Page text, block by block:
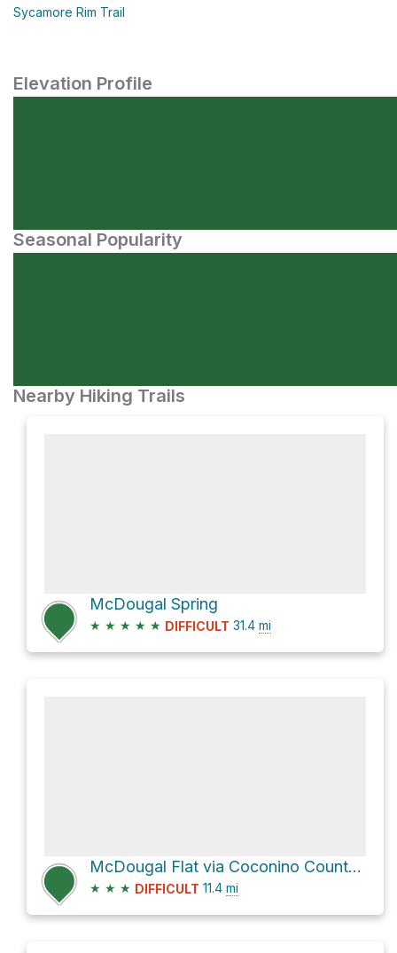
Sycamore Rim Trail
Elevation Profile
Seasonal Popularity
Nearby Hiking Trails
McDougal Spring
★ ★ ★ ★ ★ DIFFICULT 31.4 mi
McDougal Flat via Coconino County Rd 141
★ ★ ★ DIFFICULT 11.4 mi